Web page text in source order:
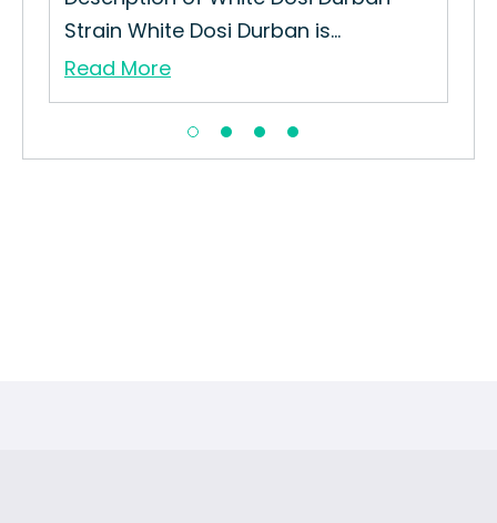
Strain White Dosi Durban is...
Read More